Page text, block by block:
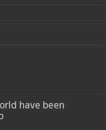
have been